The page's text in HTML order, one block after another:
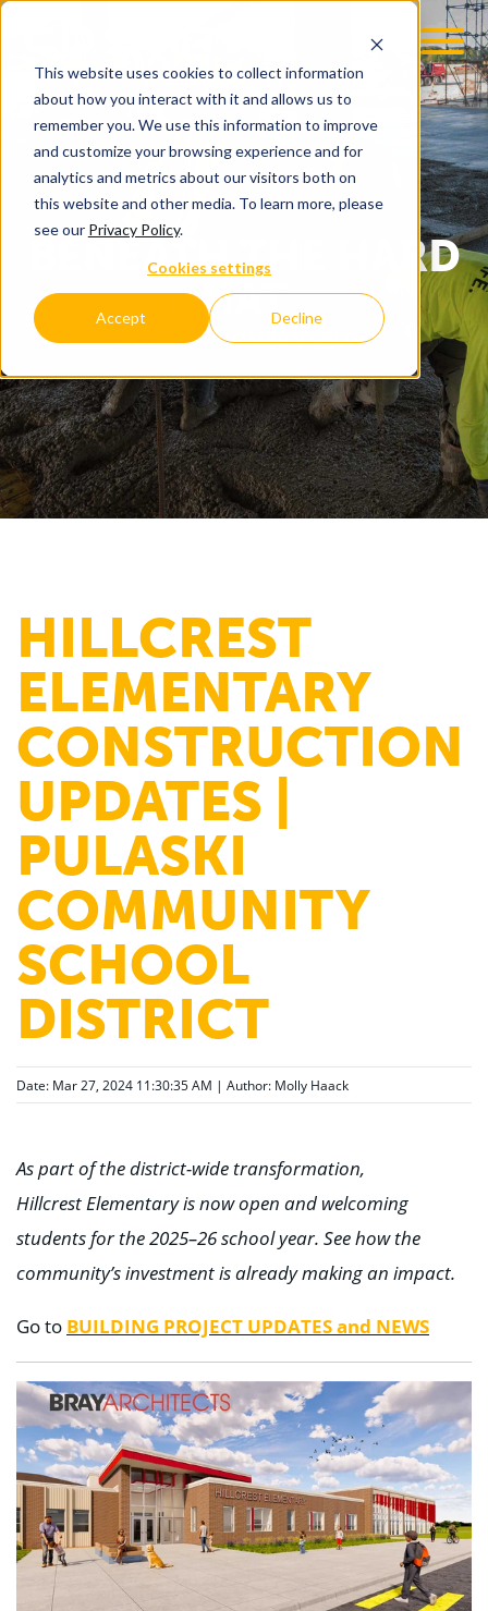
This website uses cookies to collect information
about how you interact with it and allows us to
remember you. We use this information to improve
and customize your browsing experience and for
analytics and metrics about our visitors both on
this website and other media. To learn more, please
see our Privacy Policy.
Cookies settings
Accept Decline
BENEATH THE HARD
HAT
C.D. SMITH COMPANY BLOG
HILLCREST
ELEMENTARY
CONSTRUCTION
UPDATES |
PULASKI
COMMUNITY
SCHOOL
DISTRICT
Date: Mar 27, 2024 11:30:35 AM | Author: Molly Haack
As part of the district-wide transformation,
Hillcrest Elementary is now open and welcoming
students for the 2025–26 school year. See how the
community’s investment is already making an impact.
Go to BUILDING PROJECT UPDATES and NEWS